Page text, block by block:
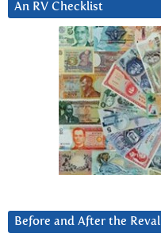
An RV Checklist
Before and After the Reval